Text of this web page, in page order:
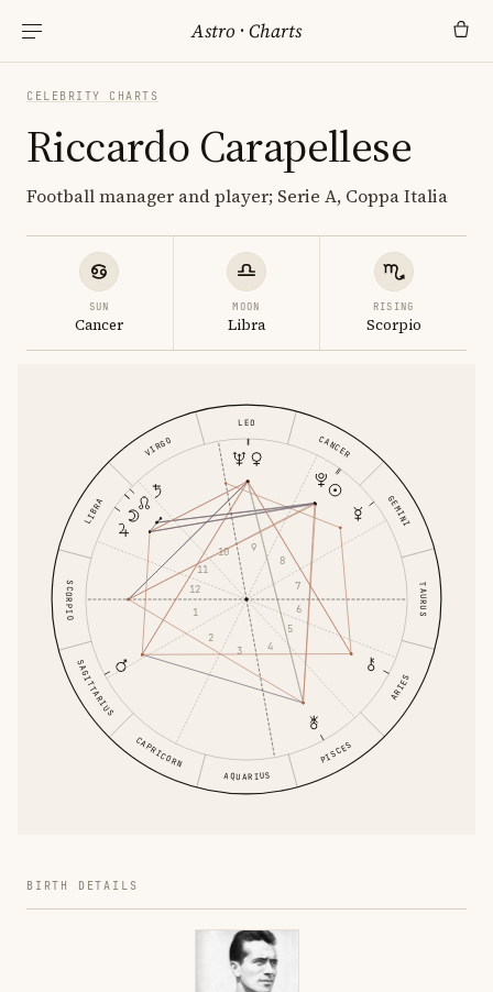
Astro ·Charts
CELEBRITY CHARTS
Riccardo Carapellese
Football manager and player; Serie A, Coppa Italia
SUN
Cancer
MOON
Libra
RISING
Scorpio
ARIES
TAURUS
GEMINI
CANCER
LEO
VIRGO
LIBRA
SCORPIO
SAGITTARIUS
CAPRICORN
AQUARIUS
PISCES
1
2
3
4
5
6
7
8
9
10
11
12
BIRTH DETAILS